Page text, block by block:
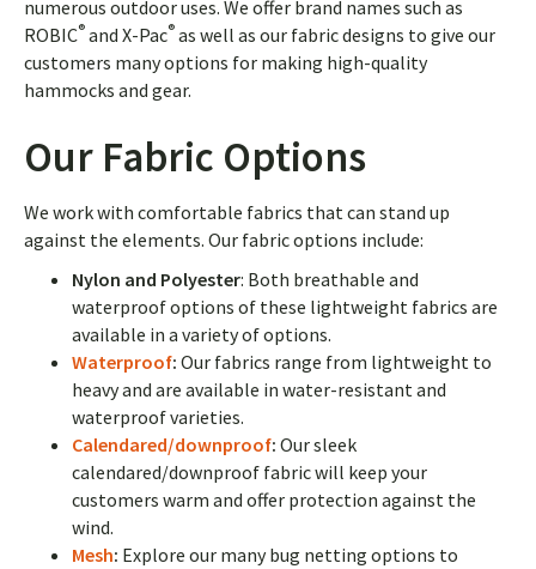
numerous outdoor uses. We offer brand names such as
ROBIC® and X-Pac® as well as our fabric designs to give our
customers many options for making high-quality
hammocks and gear.
Our Fabric Options
We work with comfortable fabrics that can stand up
against the elements. Our fabric options include:
Nylon and Polyester: Both breathable and
waterproof options of these lightweight fabrics are
available in a variety of options.
Waterproof: Our fabrics range from lightweight to
heavy and are available in water-resistant and
waterproof varieties.
Calendared/downproof: Our sleek
calendared/downproof fabric will keep your
customers warm and offer protection against the
wind.
Mesh: Explore our many bug netting options to